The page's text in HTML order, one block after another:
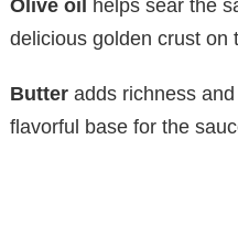
Olive oil helps sear the
delicious golden crust on
Butter adds richness
flavorful base for the